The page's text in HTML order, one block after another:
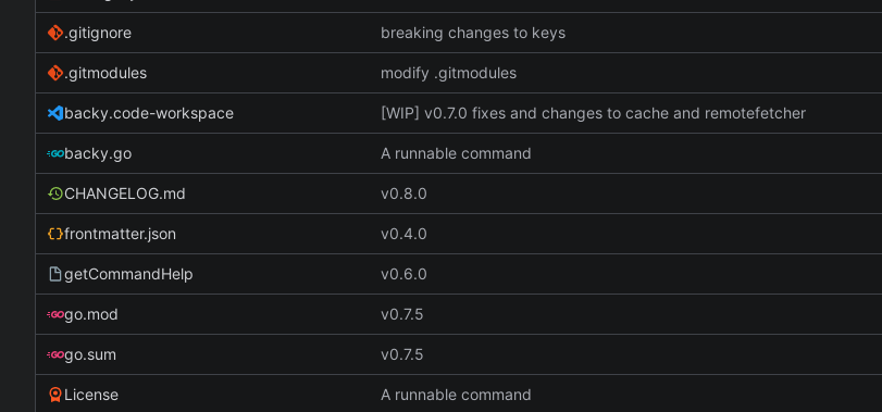
.gitignore breaking changes to keys
.gitmodules modify .gitmodules
backy.code-workspace [WIP] v0.7.0 fixes and changes to cache and remotefetcher
backy.go A runnable command
CHANGELOG.md v0.8.0
frontmatter.json v0.4.0
getCommandHelp v0.6.0
go.mod v0.7.5
go.sum v0.7.5
License A runnable command